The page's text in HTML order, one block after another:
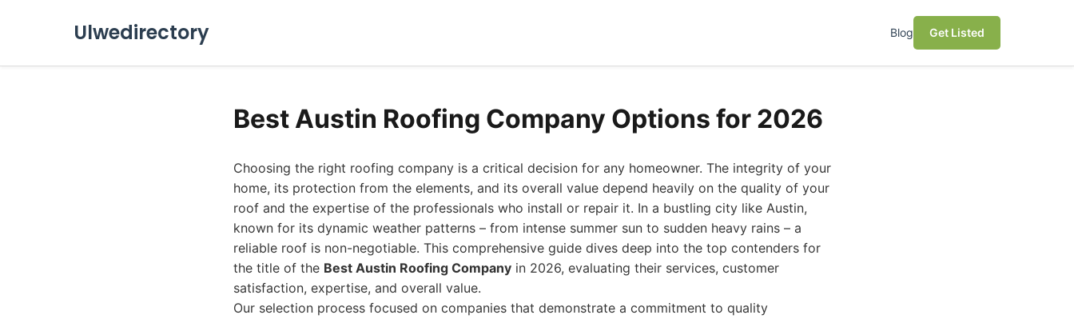
Ulwedirectory Blog Get Listed
Best Austin Roofing Company Options for 2026
Choosing the right roofing company is a critical decision for any homeowner. The integrity of your
home, its protection from the elements, and its overall value depend heavily on the quality of your
roof and the expertise of the professionals who install or repair it. In a bustling city like Austin,
known for its dynamic weather patterns – from intense summer sun to sudden heavy rains – a
reliable roof is non-negotiable. This comprehensive guide dives deep into the top contenders for
the title of the Best Austin Roofing Company in 2026, evaluating their services, customer
satisfaction, expertise, and overall value.
Our selection process focused on companies that demonstrate a commitment to quality